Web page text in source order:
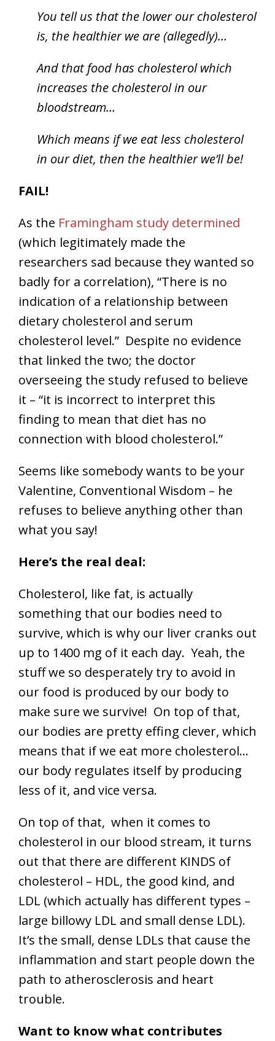
You tell us that the lower our cholesterol
is, the healthier we are (allegedly)…
And that food has cholesterol which
increases the cholesterol in our
bloodstream…
Which means if we eat less cholesterol
in our diet, then the healthier we’ll be!
FAIL!
As the Framingham study determined
(which legitimately made the
researchers sad because they wanted so
badly for a correlation), “There is no
indication of a relationship between
dietary cholesterol and serum
cholesterol level.” Despite no evidence
that linked the two; the doctor
overseeing the study refused to believe
it – “it is incorrect to interpret this
finding to mean that diet has no
connection with blood cholesterol.”
Seems like somebody wants to be your
Valentine, Conventional Wisdom – he
refuses to believe anything other than
what you say!
Here’s the real deal:
Cholesterol, like fat, is actually
something that our bodies need to
survive, which is why our liver cranks out
up to 1400 mg of it each day. Yeah, the
stuff we so desperately try to avoid in
our food is produced by our body to
make sure we survive! On top of that,
our bodies are pretty effing clever, which
means that if we eat more cholesterol…
our body regulates itself by producing
less of it, and vice versa.
On top of that, when it comes to
cholesterol in our blood stream, it turns
out that there are different KINDS of
cholesterol – HDL, the good kind, and
LDL (which actually has different types –
large billowy LDL and small dense LDL).
It’s the small, dense LDLs that cause the
inflammation and start people down the
path to atherosclerosis and heart
trouble.
Want to know what contributes